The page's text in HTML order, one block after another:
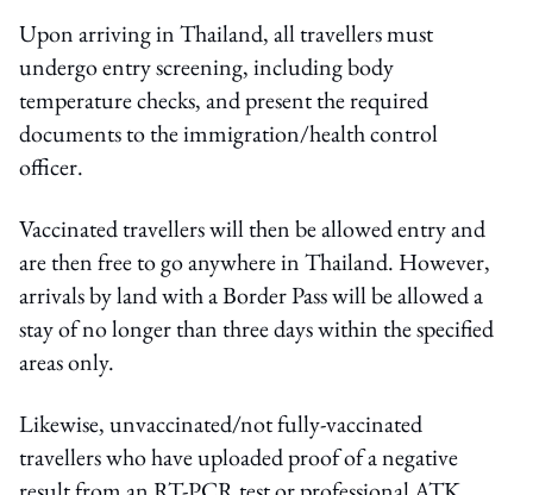
Upon arriving in Thailand, all travellers must
undergo entry screening, including body
temperature checks, and present the required
documents to the immigration/health control
officer.
Vaccinated travellers will then be allowed entry and
are then free to go anywhere in Thailand. However,
arrivals by land with a Border Pass will be allowed a
stay of no longer than three days within the specified
areas only.
Likewise, unvaccinated/not fully-vaccinated
travellers who have uploaded proof of a negative